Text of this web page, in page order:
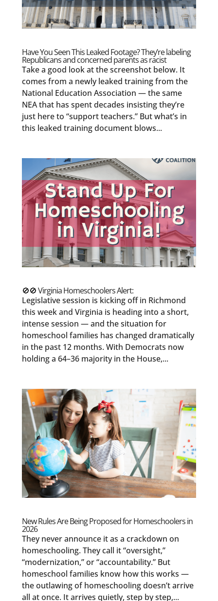
Have You Seen This Leaked Footage? They’re labeling
Republicans and concerned parents as racist
Take a good look at the screenshot below. It
comes from a newly leaked training from the
National Education Association — the same
NEA that has spent decades insisting they’re
just here to “support teachers.” But what’s in
this leaked training document blows...
🚫🚫 Virginia Homeschoolers Alert:
Legislative session is kicking off in Richmond
this week and Virginia is heading into a short,
intense session — and the situation for
homeschool families has changed dramatically
in the past 12 months. With Democrats now
holding a 64–36 majority in the House,...
New Rules Are Being Proposed for Homeschoolers in
2026
They never announce it as a crackdown on
homeschooling. They call it “oversight,”
“modernization,” or “accountability.” But
homeschool families know how this works —
the outlawing of homeschooling doesn’t arrive
all at once. It arrives quietly, step by step,...